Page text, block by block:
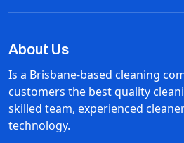
About Us
Is a Brisbane-based cleaning
customers the best quality
skilled team, experienced
technology.